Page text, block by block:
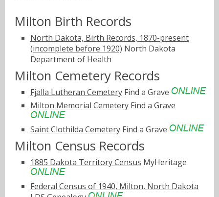
Milton Birth Records
North Dakota, Birth Records, 1870-present
(incomplete before 1920) North Dakota
Department of Health
Milton Cemetery Records
Fjalla Lutheran Cemetery Find a Grave
Milton Memorial Cemetery Find a Grave
Saint Clothilda Cemetery Find a Grave
Milton Census Records
1885 Dakota Territory Census MyHeritage
Federal Census of 1940, Milton, North Dakota